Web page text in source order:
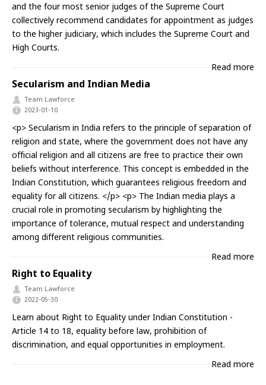
and the four most senior judges of the Supreme Court
collectively recommend candidates for appointment as judges
to the higher judiciary, which includes the Supreme Court and
High Courts.
Read more
Secularism and Indian Media
Team Lawforce
2023-01-10
<p> Secularism in India refers to the principle of separation of
religion and state, where the government does not have any
official religion and all citizens are free to practice their own
beliefs without interference. This concept is embedded in the
Indian Constitution, which guarantees religious freedom and
equality for all citizens. </p> <p> The Indian media plays a
crucial role in promoting secularism by highlighting the
importance of tolerance, mutual respect and understanding
among different religious communities.
Read more
Right to Equality
Team Lawforce
2022-05-30
Learn about Right to Equality under Indian Constitution -
Article 14 to 18, equality before law, prohibition of
discrimination, and equal opportunities in employment.
Read more